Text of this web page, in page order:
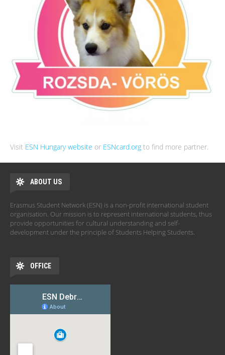
Visit ESN Hungary website or ESNcard.org to find more partner.
ABOUT US
Erasmus Student Network (ESN) is a non-profit international student
organisation. Our mission is to represent international students, thus
provide opportunities for cultural understanding and self-
development under the principle of Students Helping Students.
OFFICE